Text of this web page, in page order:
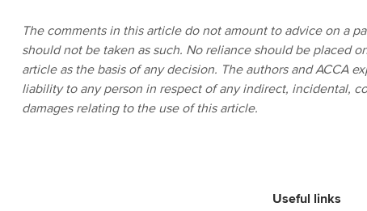
The comments in this article do not amount to advice on a
should not be taken as such. No reliance should be placed
article as the basis of any decision. The authors and ACCA
liability to any person in respect of any indirect, incidental,
damages relating to the use of this article.
Useful links